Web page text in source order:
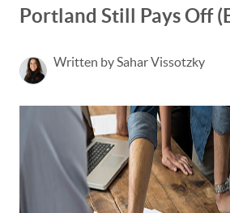
Portland Still Pays Off
Written by Sahar Vissotzky